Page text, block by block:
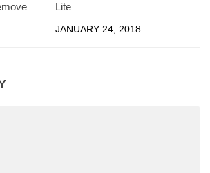
Lite
JANUARY 24, 2018